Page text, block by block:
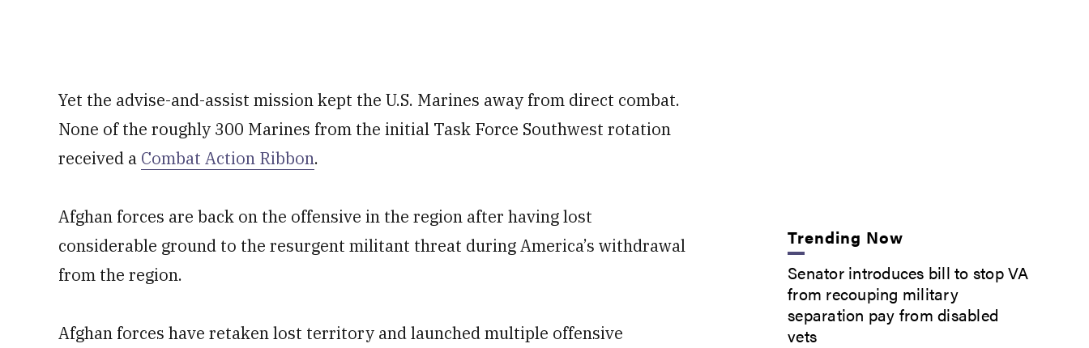
Yet the advise-and-assist mission kept the U.S. Marines away from direct combat.
None of the roughly 300 Marines from the initial Task Force Southwest rotation
received a Combat Action Ribbon.
Afghan forces are back on the offensive in the region after having lost
considerable ground to the resurgent militant threat during America’s withdrawal
from the region.
Afghan forces have retaken lost territory and launched multiple offensive
Trending Now
Senator introduces bill to stop VA
from recouping military
separation pay from disabled
vets